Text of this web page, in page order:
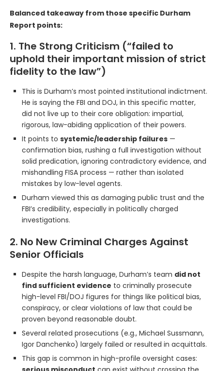
Balanced takeaway from those specific Durham
Report points:
1. The Strong Criticism (“failed to
uphold their important mission of strict
fidelity to the law”)
This is Durham’s most pointed institutional indictment.
He is saying the FBI and DOJ, in this specific matter,
did not live up to their core obligation: impartial,
rigorous, law-abiding application of their powers.
It points to systemic/leadership failures —
confirmation bias, rushing a full investigation without
solid predication, ignoring contradictory evidence, and
mishandling FISA process — rather than isolated
mistakes by low-level agents.
Durham viewed this as damaging public trust and the
FBI’s credibility, especially in politically charged
investigations.
2. No New Criminal Charges Against
Senior Officials
Despite the harsh language, Durham’s team did not
find sufficient evidence to criminally prosecute
high-level FBI/DOJ figures for things like political bias,
conspiracy, or clear violations of law that could be
proven beyond reasonable doubt.
Several related prosecutions (e.g., Michael Sussmann,
Igor Danchenko) largely failed or resulted in acquittals.
This gap is common in high-profile oversight cases: